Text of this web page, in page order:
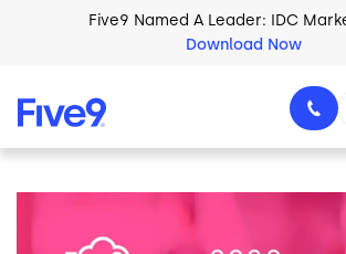
Skip to main contentFive9 Named A Leader: IDC
Download Now
+44-